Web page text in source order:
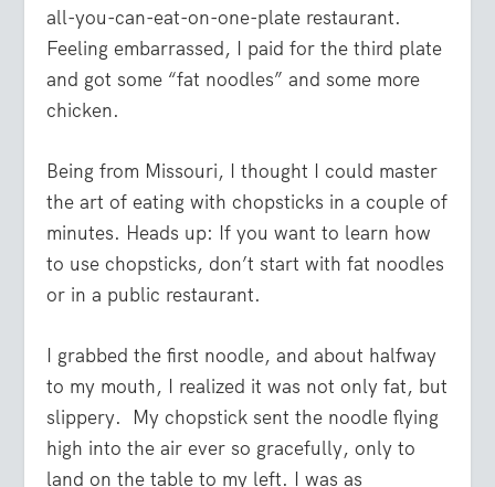
all-you-can-eat-on-one-plate restaurant.
Feeling embarrassed, I paid for the third plate
and got some “fat noodles” and some more
chicken.
Being from Missouri, I thought I could master
the art of eating with chopsticks in a couple of
minutes. Heads up: If you want to learn how
to use chopsticks, don’t start with fat noodles
or in a public restaurant.
I grabbed the first noodle, and about halfway
to my mouth, I realized it was not only fat, but
slippery. My chopstick sent the noodle flying
high into the air ever so gracefully, only to
land on the table to my left. I was as